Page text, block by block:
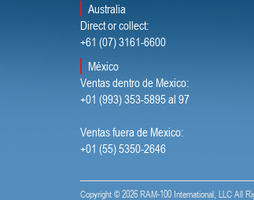
Australia
Direct or collect:
+61 (07) 3161-6600
México
Ventas dentro de Mexico:
+01 (993) 353-5895 al 97
Ventas fuera de Mexico:
+01 (55) 5350-2646
Copyright ©2026 RAM-100 International, LLC All